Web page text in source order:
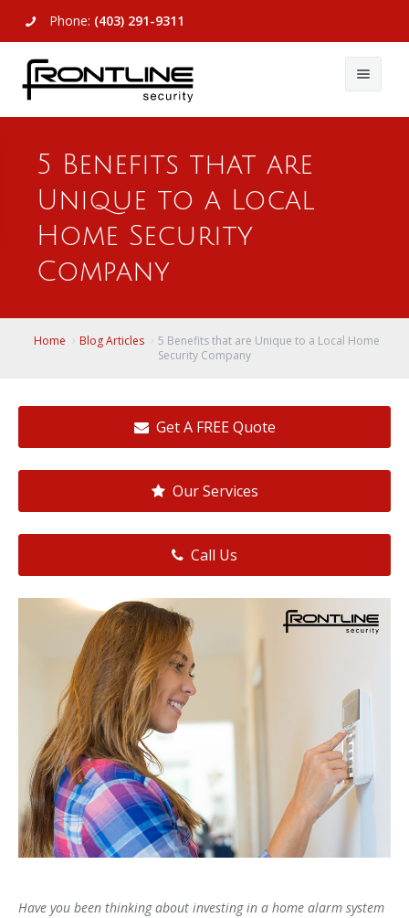
Phone: (403) 291-9311
About Us
Commercial
Alarm Systems
Video Surveillance
View All
Alarm Systems
View All
Support
5 Benefits that are
Unique to a Local
Home Security
Company
Home Blog Articles
5 Benefits that are Unique to a Local Home
Security Company
Get A FREE Quote
Our Services
Call Us
Have you been thinking about investing in a home alarm system